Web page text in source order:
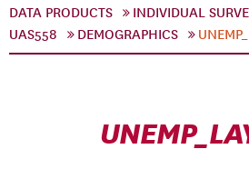
DATA PRODUCTS INDIVIDUAL
UAS558
DEMOGRAPHICS